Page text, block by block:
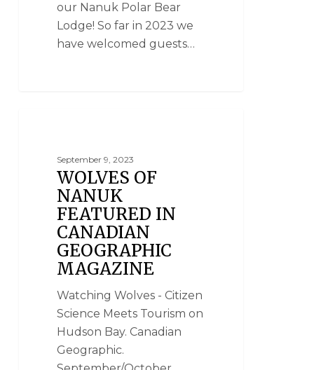
our Nanuk Polar Bear
Lodge! So far in 2023 we
have welcomed guests…
September 9, 2023
WOLVES OF
NANUK
FEATURED IN
CANADIAN
GEOGRAPHIC
MAGAZINE
Watching Wolves - Citizen
Science Meets Tourism on
Hudson Bay. Canadian
Geographic.